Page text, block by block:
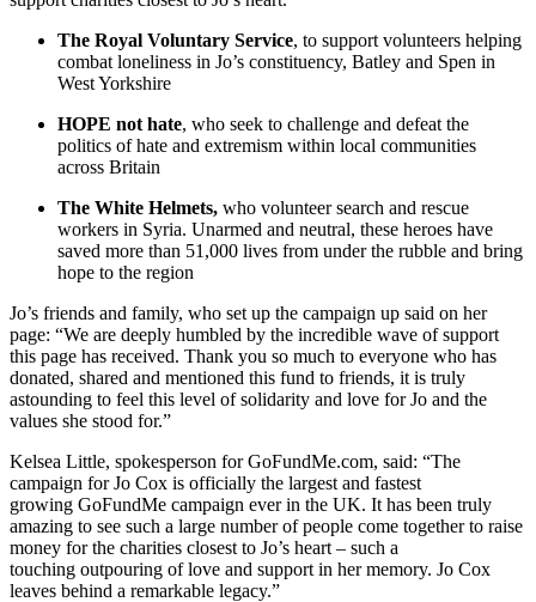
The Royal Voluntary Service, to support volunteers helping
combat loneliness in Jo’s constituency, Batley and Spen in
West Yorkshire
HOPE not hate, who seek to challenge and defeat the
politics of hate and extremism within local communities
across Britain
The White Helmets, who volunteer search and rescue
workers in Syria. Unarmed and neutral, these heroes have
saved more than 51,000 lives from under the rubble and bring
hope to the region
Jo’s friends and family, who set up the campaign up said on her
page: “We are deeply humbled by the incredible wave of support
this page has received. Thank you so much to everyone who has
donated, shared and mentioned this fund to friends, it is truly
astounding to feel this level of solidarity and love for Jo and the
values she stood for.”
Kelsea Little, spokesperson for GoFundMe.com, said: “The
campaign for Jo Cox is officially the largest and fastest
growing GoFundMe campaign ever in the UK. It has been truly
amazing to see such a large number of people come together to raise
money for the charities closest to Jo’s heart – such a
touching outpouring of love and support in her memory. Jo Cox
leaves behind a remarkable legacy.”